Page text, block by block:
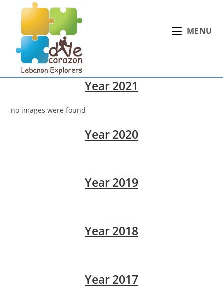
content
MENU
Year 2021
no images were found
Year 2020
Year 2019
Year 2018
Year 2017